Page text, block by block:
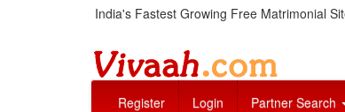
India's Fastest Growing Free Matrimonial
Register Login Partner Search